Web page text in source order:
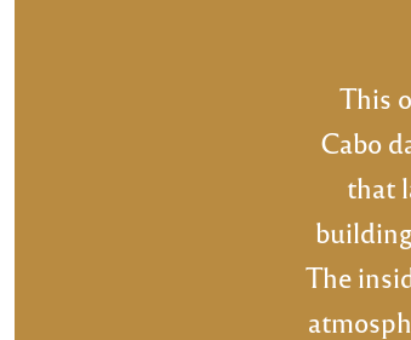
This
Cabo
that
The